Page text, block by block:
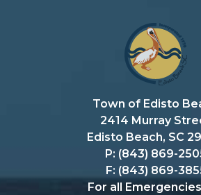
Town of Edisto
2414 Murray
Edisto Beach, SC
P: (843) 869-
F: (843) 869-
For all